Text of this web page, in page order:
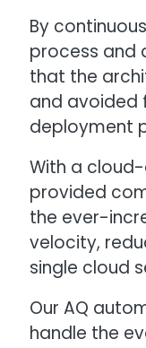
By
process and
that the
and avoided
deployment
With a
provided
the ever-
velocity,
single cloud
Our AQ
handle the